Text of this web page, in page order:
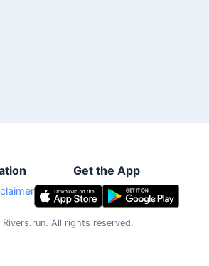
Get the App
Rivers.run. All rights reserved.